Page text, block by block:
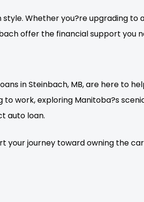
Whether you?re upgrading to
offer the financial support you
in Steinbach, MB, are here to
work, exploring Manitoba?s
auto loan.
journey toward owning the